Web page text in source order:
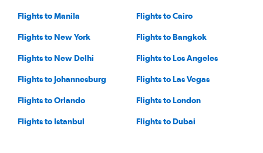
Flights to Manila
Flights to New York
Flights to New Delhi
Flights to Johannesburg
Flights to Orlando
Flights to Istanbul
Flights to Cairo
Flights to Bangkok
Flights to Los Angeles
Flights to Las Vegas
Flights to London
Flights to Dubai